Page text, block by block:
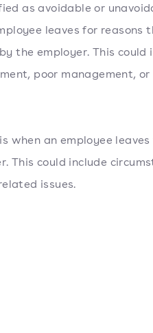
as avoidable or
leaves for
the employer. This could
poor management,
when an employee
This could include
issues.